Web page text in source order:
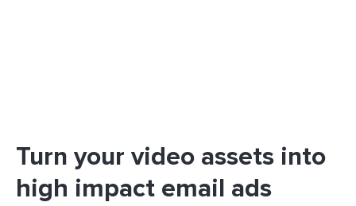
Turn your video assets into
high impact email ads